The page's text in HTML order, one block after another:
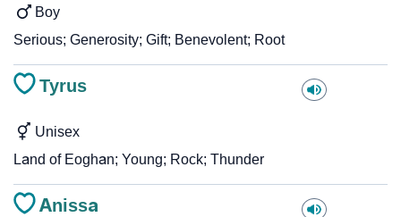
Boy
Serious; Generosity; Gift; Benevolent; Root
Tyrus
Unisex
Land of Eoghan; Young; Rock; Thunder
Anissa